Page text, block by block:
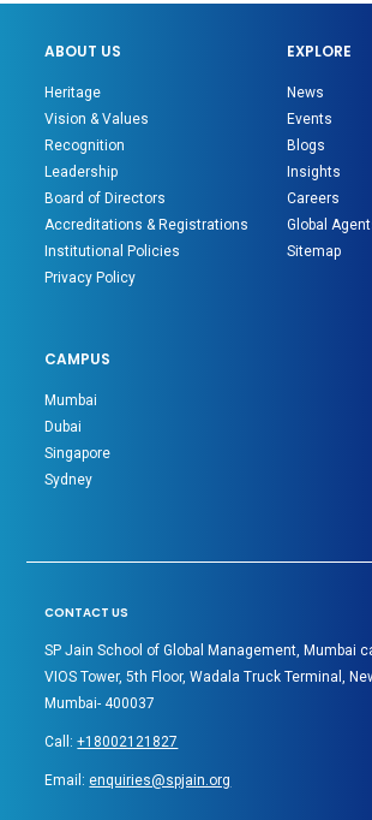
ABOUT US
Heritage
Vision & Values
Recognition
Leadership
Board of Directors
Accreditations & Registrations
Institutional Policies
Privacy Policy
EXPLORE
News
Events
Blogs
Insights
Careers
Global
Sitemap
CAMPUS
Mumbai
Dubai
Singapore
Sydney
CONTACT US
SP Jain School of Global Management, Mumbai
VIOS Tower, 5th Floor, Wadala Truck Terminal,
Mumbai- 400037
Call:+18002121827
Email:enquiries@spjain.org